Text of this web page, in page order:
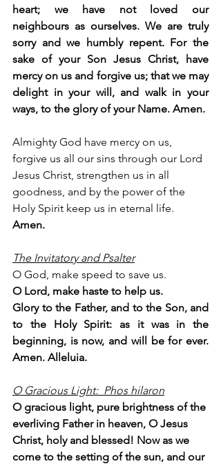
heart; we have not loved our
neighbours as ourselves. We are truly
sorry and we humbly repent. For the
sake of your Son Jesus Christ, have
mercy on us and forgive us; that we may
delight in your will, and walk in your
ways, to the glory of your Name. Amen.
Almighty God have mercy on us,
forgive us all our sins through our Lord
Jesus Christ, strengthen us in all
goodness, and by the power of the
Holy Spirit keep us in eternal life.
Amen.
The Invitatory and Psalter
O God, make speed to save us.
O Lord, make haste to help us.
Glory to the Father, and to the Son, and
to the Holy Spirit: as it was in the
beginning, is now, and will be for ever.
Amen. Alleluia.
O Gracious Light:  Phos hilaron
O gracious light, pure brightness of the
everliving Father in heaven, O Jesus
Christ, holy and blessed! Now as we
come to the setting of the sun, and our